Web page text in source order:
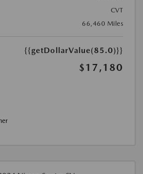
CVT
66,460 Miles
{{getDollarValue(85.0)}}
$17,180